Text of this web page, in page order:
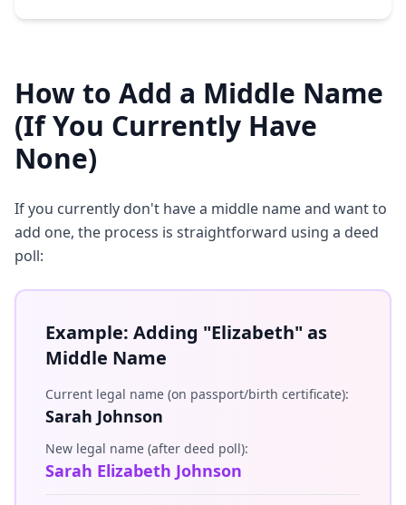
How to Add a Middle Name
(If You Currently Have
None)
If you currently don't have a middle name and want to
add one, the process is straightforward using a deed
poll:
Example: Adding "Elizabeth" as
Middle Name
Current legal name (on passport/birth certificate):
Sarah Johnson
New legal name (after deed poll):
Sarah Elizabeth Johnson